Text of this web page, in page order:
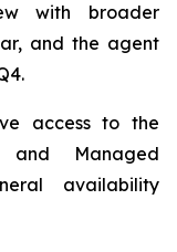
with broader
and the agent
access to the
Managed
availability